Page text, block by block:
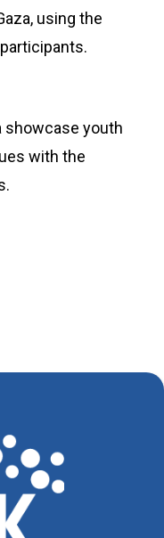
using the
showcase youth
with the